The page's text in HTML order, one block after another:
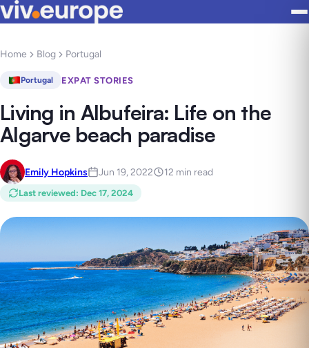
Home Blog Portugal
Portugal EXPAT STORIES
Living in Albufeira: Life on the
Algarve beach paradise
Emily Hopkins Jun 19, 2022 12 min read
Last reviewed: Dec 17, 2024